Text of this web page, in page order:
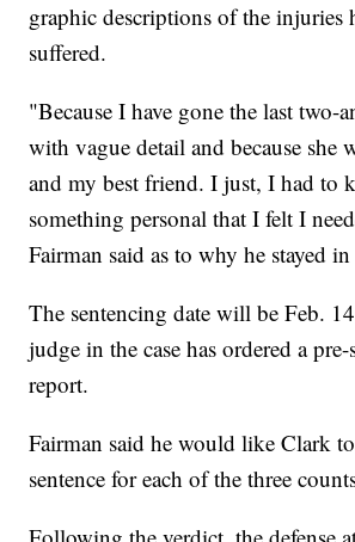
graphic descriptions of the injuries
suffered.
"Because I have gone the last two-
with vague detail and because she
and my best friend. I just, I had to
something personal that I felt I
Fairman said as to why he stayed
The sentencing date will be Feb.
judge in the case has ordered a
report.
Fairman said he would like Clark
sentence for each of the three